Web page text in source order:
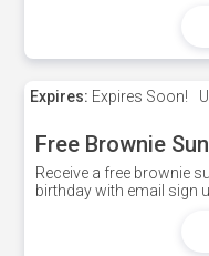
Expires: Expires Soon!
Free Brownie
Receive a free brownie
birthday with email sign